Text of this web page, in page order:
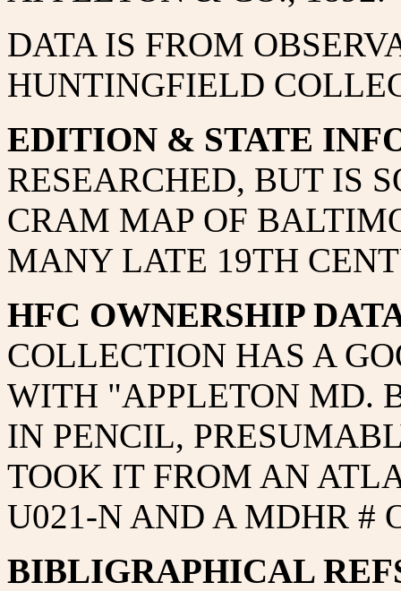
DATA IS FROM
HUNTINGFIELD
EDITION & STATE
RESEARCHED, BUT IS
CRAM MAP OF
MANY LATE 19TH
HFC OWNERSHIP
COLLECTION HAS A
WITH "APPLETON MD.
IN PENCIL,
TOOK IT FROM AN
U021-N AND A MDHR #
BIBLIGRAPHICAL